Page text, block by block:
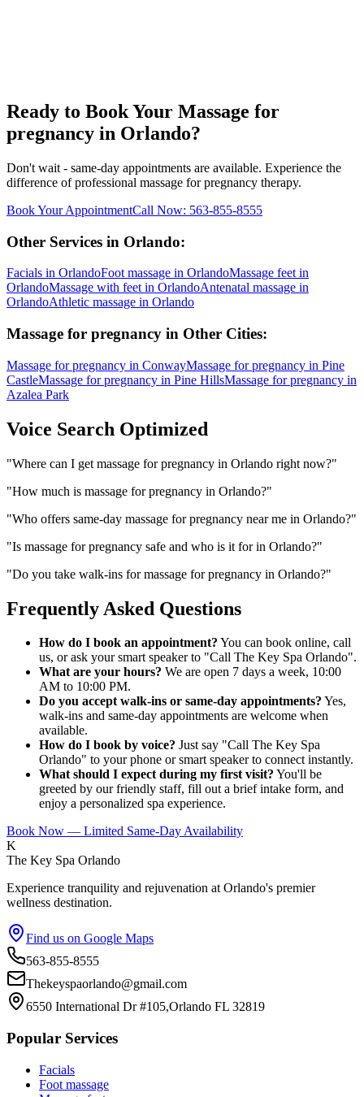
Ready to Book Your Massage for
pregnancy in Orlando?
Don't wait - same-day appointments are available. Experience the
difference of professional massage for pregnancy therapy.
Book Your AppointmentCall Now: 563-855-8555
Other Services in Orlando:
Facials in OrlandoFoot massage in OrlandoMassage feet in
OrlandoMassage with feet in OrlandoAntenatal massage in
OrlandoAthletic massage in Orlando
Massage for pregnancy in Other Cities:
Massage for pregnancy in ConwayMassage for pregnancy in Pine
CastleMassage for pregnancy in Pine HillsMassage for pregnancy in
Azalea Park
Voice Search Optimized
"Where can I get massage for pregnancy in Orlando right now?"
"How much is massage for pregnancy in Orlando?"
"Who offers same-day massage for pregnancy near me in Orlando?"
"Is massage for pregnancy safe and who is it for in Orlando?"
"Do you take walk-ins for massage for pregnancy in Orlando?"
Frequently Asked Questions
How do I book an appointment? You can book online, call
us, or ask your smart speaker to "Call The Key Spa Orlando".
What are your hours? We are open 7 days a week, 10:00
AM to 10:00 PM.
Do you accept walk-ins or same-day appointments? Yes,
walk-ins and same-day appointments are welcome when
available.
How do I book by voice? Just say "Call The Key Spa
Orlando" to your phone or smart speaker to connect instantly.
What should I expect during my first visit? You'll be
greeted by our friendly staff, fill out a brief intake form, and
enjoy a personalized spa experience.
Book Now — Limited Same-Day Availability
K
The Key Spa Orlando
Experience tranquility and rejuvenation at Orlando's premier
wellness destination.
Find us on Google Maps
563-855-8555
Thekeyspaorlando@gmail.com
6550 International Dr #105,Orlando FL 32819
Popular Services
Facials
Foot massage